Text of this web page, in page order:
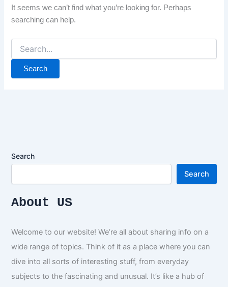
It seems we can’t find what you’re looking for. Perhaps
searching can help.
Search
Search
About US
Welcome to our website! We’re all about sharing info on a
wide range of topics. Think of it as a place where you can
dive into all sorts of interesting stuff, from everyday
subjects to the fascinating and unusual. It’s like a hub of